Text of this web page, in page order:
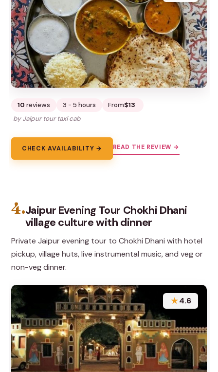
10 reviews 3 - 5 hours From$13
by Jaipur tour taxi cab
CHECK AVAILABILITY → READ THE REVIEW →
4.Jaipur Evening Tour Chokhi Dhani
village culture with dinner
Private Jaipur evening tour to Chokhi Dhani with hotel
pickup, village huts, live instrumental music, and veg or
non-veg dinner.
★4.6